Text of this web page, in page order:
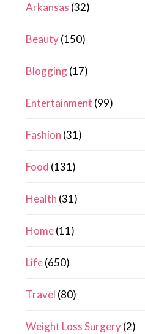
Arkansas (32)
Beauty(150)
Blogging(17)
Entertainment (99)
Fashion (31)
Food (131)
Health (31)
Home(11)
Life(650)
Travel (80)
Weight Loss Surgery(2)